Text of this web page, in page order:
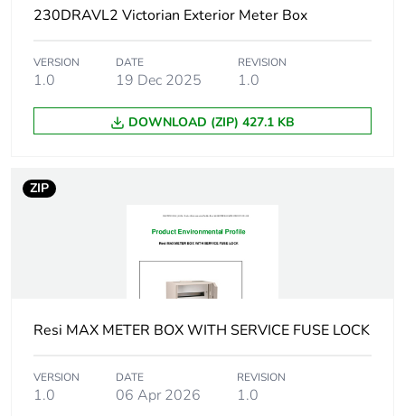
Package 1 bare
1
Enclosure/cubicle
plain door enclosure
Targeted region
surface
semi flush
modules
Protection device
type
miniature circuit breaker
(MCB) - 63 A - 1P - 6 kA
230DRAVL2 Victorian Exterior Meter Box
VERSION
1.0
DATE
19 Dec 2025
REVISION
1.0
DOWNLOAD (ZIP) 427.1 KB
ZIP
Resi MAX METER BOX WITH SERVICE FUSE LOCK
VERSION
1.0
DATE
06 Apr 2026
REVISION
1.0